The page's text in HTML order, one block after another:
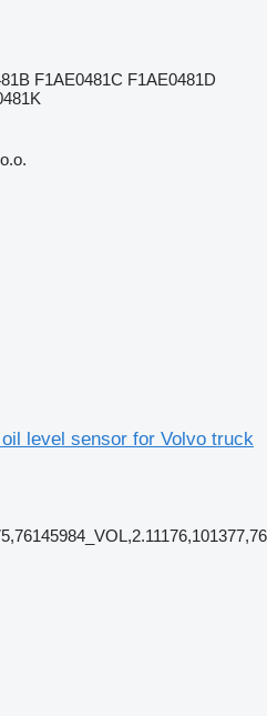
F1AE0481C F1AE0481D
level sensor for Volvo truck